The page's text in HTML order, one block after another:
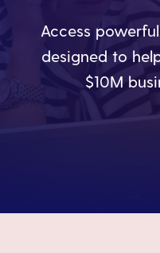
Access
designed to
$10M